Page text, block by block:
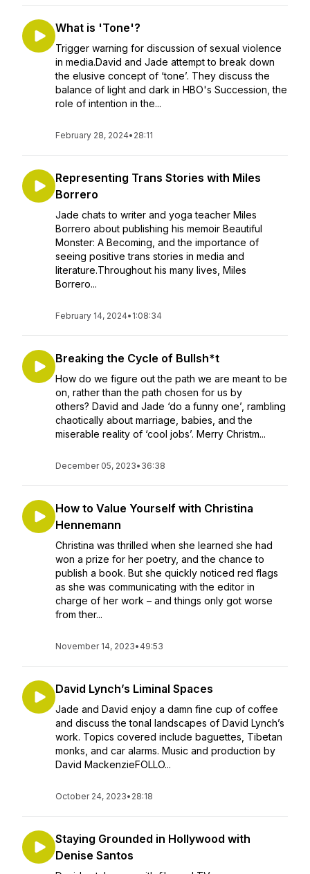
What is 'Tone'?
Trigger warning for discussion of sexual violence
in media.David and Jade attempt to break down
the elusive concept of ‘tone’. They discuss the
balance of light and dark in HBO's Succession, the
role of intention in the...
February 28, 2024• 28:11
Representing Trans Stories with Miles
Borrero
Jade chats to writer and yoga teacher Miles
Borrero about publishing his memoir Beautiful
Monster: A Becoming, and the importance of
seeing positive trans stories in media and
literature.Throughout his many lives, Miles
Borrero...
February 14, 2024• 1:08:34
Breaking the Cycle of Bullsh*t
How do we figure out the path we are meant to be
on, rather than the path chosen for us by
others? David and Jade ‘do a funny one’, rambling
chaotically about marriage, babies, and the
miserable reality of ‘cool jobs’. Merry Christm...
December 05, 2023• 36:38
How to Value Yourself with Christina
Hennemann
Christina was thrilled when she learned she had
won a prize for her poetry, and the chance to
publish a book. But she quickly noticed red flags
as she was communicating with the editor in
charge of her work – and things only got worse
from ther...
November 14, 2023• 49:53
David Lynch’s Liminal Spaces
Jade and David enjoy a damn fine cup of coffee
and discuss the tonal landscapes of David Lynch’s
work. Topics covered include baguettes, Tibetan
monks, and car alarms. Music and production by
David MackenzieFOLLO...
October 24, 2023• 28:18
Staying Grounded in Hollywood with
Denise Santos